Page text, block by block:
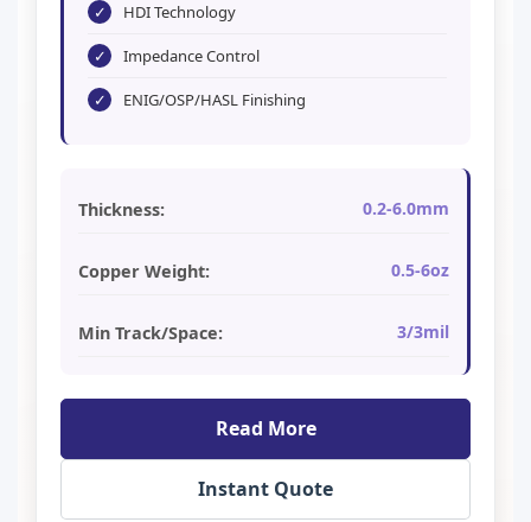
✓ HDI Technology
✓ Impedance Control
✓ ENIG/OSP/HASL Finishing
Thickness: 0.2-6.0mm
Copper Weight: 0.5-6oz
Min Track/Space: 3/3mil
Read More
Instant Quote